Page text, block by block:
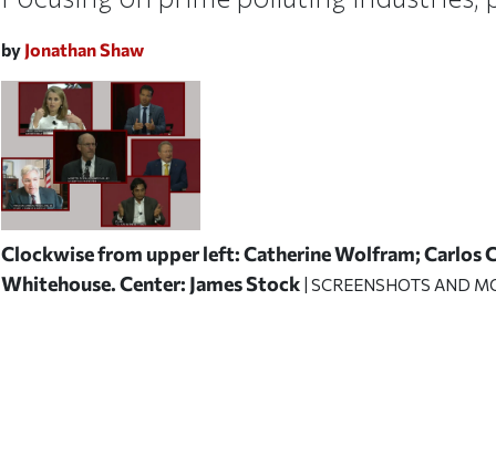
by Jonathan Shaw
Clockwise from upper left: Catherine Wolfram;
Whitehouse. Center: James Stock | SCREENSHOTS AND